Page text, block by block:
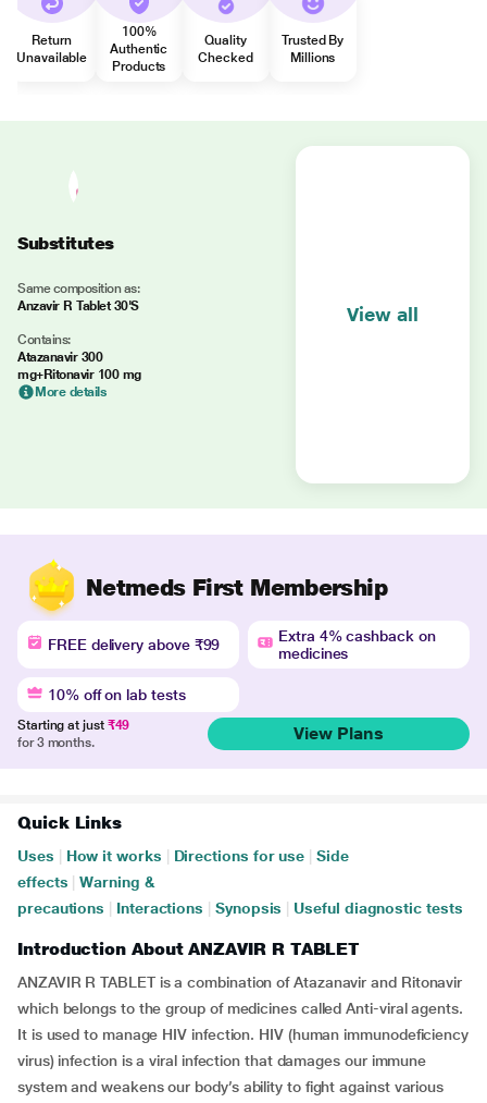
Return
Unavailable
100%
Authentic
Products
Quality
Checked
Trusted By
Millions
Substitutes
Same composition as:
Anzavir R Tablet 30'S
Contains:
Atazanavir 300
mg+Ritonavir 100 mg
More details
View all
Netmeds First Membership
FREE delivery above ₹99
Extra 4% cashback on
medicines
10% off on lab tests
Starting at just ₹49
for 3 months.
View Plans
Quick Links
Uses How it works Directions for use
Side
effects
Warning &
precautions
Interactions Synopsis Useful diagnostic tests
Introduction About ANZAVIR R TABLET
ANZAVIR R TABLET is a combination of Atazanavir and Ritonavir
which belongs to the group of medicines called Anti-viral agents.
It is used to manage HIV infection. HIV (human immunodeficiency
virus) infection is a viral infection that damages our immune
system and weakens our body’s ability to fight against various